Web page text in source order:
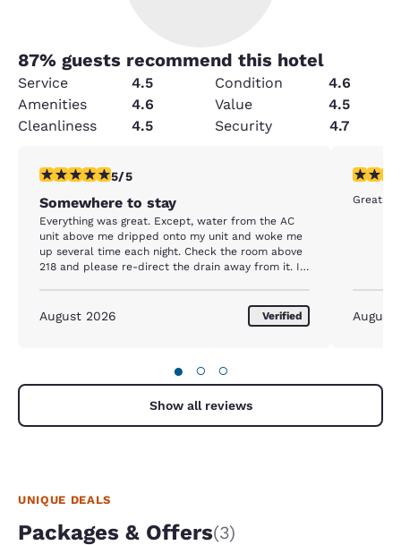
87% guests recommend this hotel
Service 4.5 Condition
4.6
Amenities
4.6 Value
4.5
Cleanliness
4.5 Security 4.7
5 stars rating. Exceptional. 1 review
5/5
Somewhere to stay
Everything was great. Except, water from the AC
unit above me dripped onto my unit and woke me
up several time each night. Check the room above
218 and please re-direct the drain away from it. I
August 2026 Verified
5 stars
August
● ○ ○
Show all reviews
UNIQUE DEALS
Packages & Offers(3)